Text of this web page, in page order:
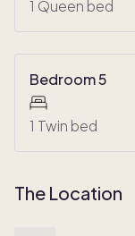
1 Queen bed
Bedroom 5
1 Twin bed
The Location